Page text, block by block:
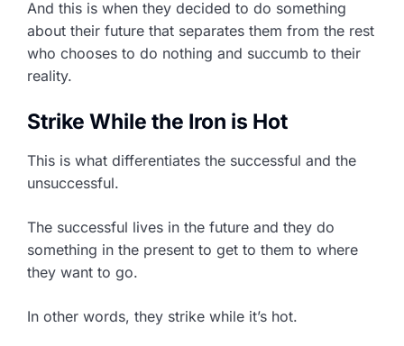
And this is when they decided to do something
about their future that separates them from the rest
who chooses to do nothing and succumb to their
reality.
Strike While the Iron is Hot
This is what differentiates the successful and the
unsuccessful.
The successful lives in the future and they do
something in the present to get to them to where
they want to go.
In other words, they strike while it’s hot.